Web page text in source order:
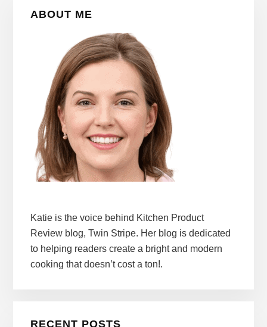
ABOUT ME
Katie is the voice behind Kitchen Product
Review blog, Twin Stripe. Her blog is dedicated
to helping readers create a bright and modern
cooking that doesn’t cost a ton!.
RECENT POSTS